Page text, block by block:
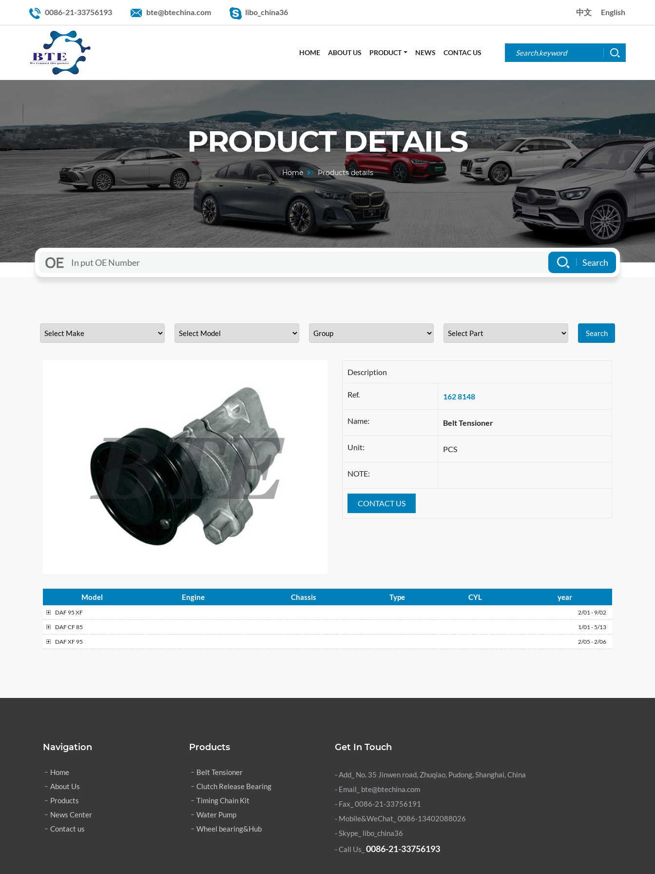
0086-21-33756193 bte@btechina.com libo_china36 中文 English
HOME ABOUT US PRODUCT NEWS CONTAC US
PRODUCT DETAILS
Home Products details
Description
Ref. 162 8148
Name: Belt Tensioner
Unit: PCS
NOTE:
CONTACT US
Model Engine Chassis Type CYL year
DAF 95 XF
2/01 - 9/02
DAFCF 85
1/01 - 5/13
DAFXF 95 2/05 - 2/06
Navigation
Home
About Us
Products
News Center
Contact us
Products
Belt Tensioner
Clutch Release Bearing
Timing Chain Kit
Water Pump
Wheel bearing&Hub
Get In Touch
- Add_ No. 35 Jinwen road, Zhuqiao, Pudong, Shanghai, China
- Email_ bte@btechina.com
- Fax_ 0086-21-33756191
- Mobile&WeChat_ 0086-13402088026
- Skype_ libo_china36
- Call Us_ 0086-21-33756193